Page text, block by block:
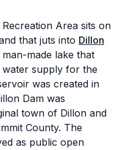
Area sits on
that juts into Dillon
made lake that
supply for the
was created in
Dam was
town of Dillon and
County. The
as public open